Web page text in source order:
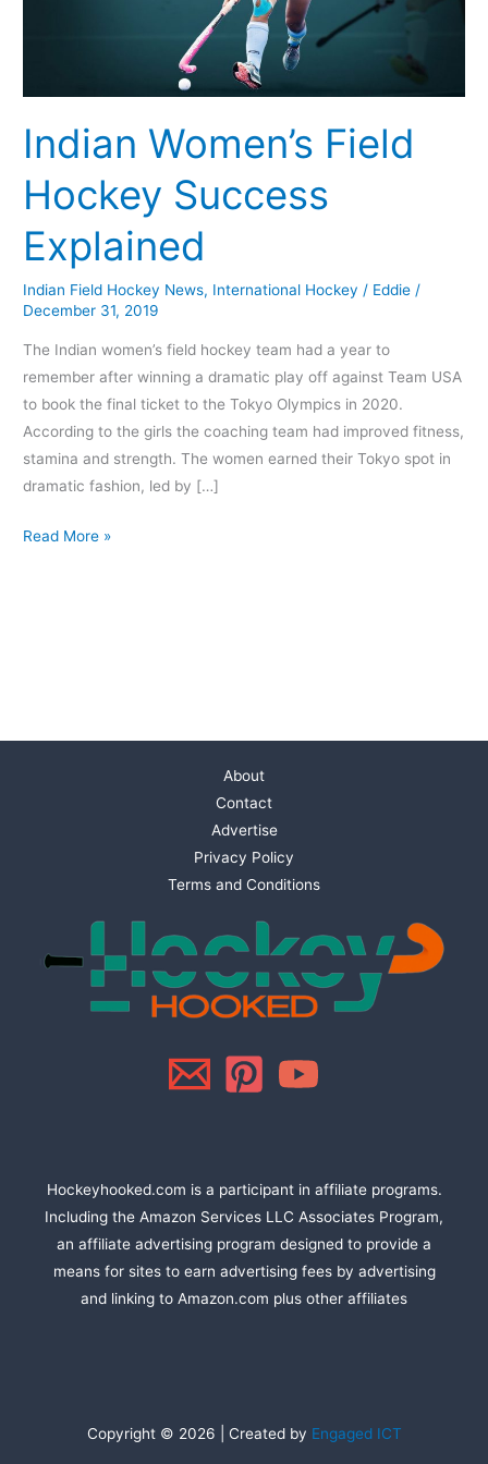
Indian Women’s Field
Hockey Success
Explained
Indian Field Hockey News, International Hockey / Eddie/
December 31, 2019
The Indian women’s field hockey team had a year to
remember after winning a dramatic play off against Team USA
to book the final ticket to the Tokyo Olympics in 2020.
According to the girls the coaching team had improved fitness,
stamina and strength. The women earned their Tokyo spot in
dramatic fashion, led by […]
Read More »
About
Contact
Advertise
Privacy Policy
Terms and Conditions
Hockeyhooked.com is a participant in affiliate programs.
Including the Amazon Services LLC Associates Program,
an affiliate advertising program designed to provide a
means for sites to earn advertising fees by advertising
and linking to Amazon.com plus other affiliates
Copyright © 2026 | Created by Engaged ICT